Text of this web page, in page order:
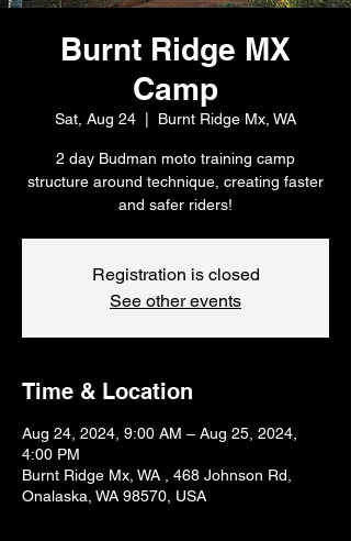
Burnt Ridge MX
Camp
Sat, Aug 24 Burnt Ridge Mx, WA
2 day Budman moto training camp
structure around technique, creating faster
and safer riders!
Registration is closed
See other events
Time & Location
Aug 24, 2024, 9:00 AM – Aug 25, 2024,
4:00 PM
Burnt Ridge Mx, WA , 468 Johnson Rd,
Onalaska, WA 98570, USA